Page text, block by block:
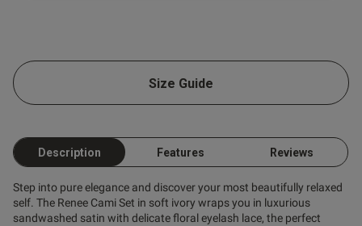
Size Guide
Description Features Reviews
Step into pure elegance and discover your most beautifully relaxed
self. The Renee Cami Set in soft ivory wraps you in luxurious
sandwashed satin with delicate floral eyelash lace, the perfect